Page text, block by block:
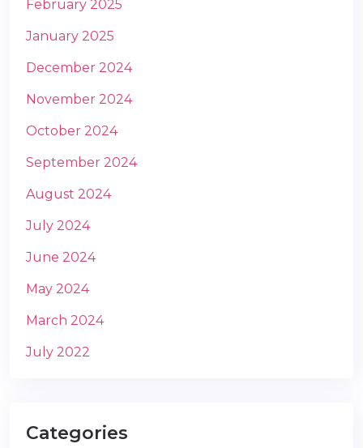
February 2025
January 2025
December 2024
November 2024
October 2024
September 2024
August 2024
July 2024
June 2024
May 2024
March 2024
July 2022
Categories